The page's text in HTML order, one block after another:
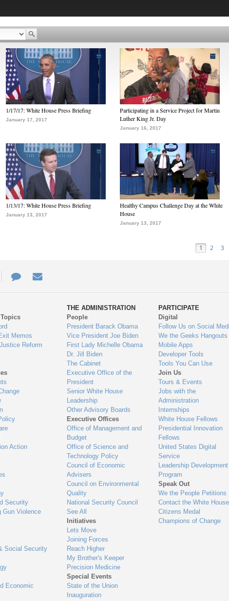
1/17/17: White House Press Briefing
January 17, 2017
Participating in a Service Project for Martin
Luther King Jr. Day
January 16, 2017
1/13/17: White House Press Briefing
January 13, 2017
Healthy Campus Challenge Day at the White
House
January 13, 2017
1 2 3